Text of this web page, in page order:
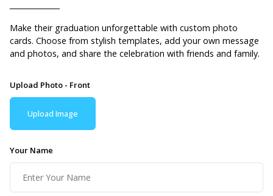
Make their graduation unforgettable with custom photo
cards. Choose from stylish templates, add your own message
and photos, and share the celebration with friends and family.
Upload Photo - Front
Upload Image
Your Name